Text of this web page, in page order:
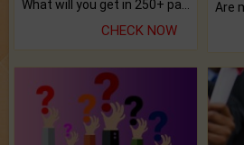
CHECK NOW